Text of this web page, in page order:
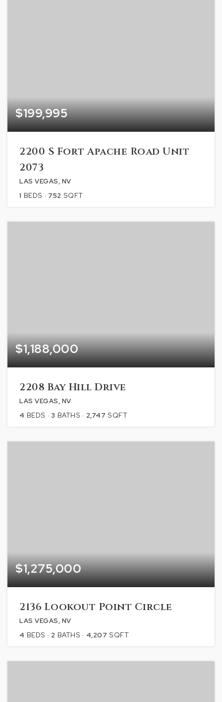
$199,995
2200 S Fort Apache Road Unit
2073
LAS VEGAS, NV
1 BEDS 752 SQFT
$1,188,000
2208 Bay Hill Drive
LAS VEGAS, NV
4 BEDS 3 BATHS 2,747 SQFT
$1,275,000
2136 Lookout Point Circle
LAS VEGAS, NV
4 BEDS 2 BATHS 4,207 SQFT